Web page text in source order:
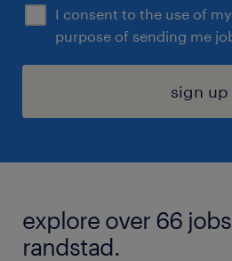
I consent to the use of
purpose of sending me
sign up
explore over 66
randstad.